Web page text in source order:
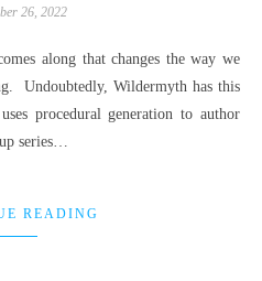
26, 2022
Undoubtedly, Wildermyth has this
procedural generation to author
series…
READING